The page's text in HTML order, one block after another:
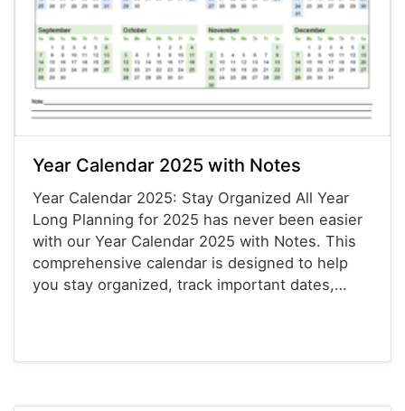
Year Calendar 2025 with Notes
Year Calendar 2025: Stay Organized All Year
Long Planning for 2025 has never been easier
with our Year Calendar 2025 with Notes. This
comprehensive calendar is designed to help
you stay organized, track important dates,…